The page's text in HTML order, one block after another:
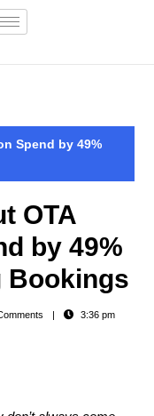
Spend by 49%
OTA
by 49%
Bookings
3:36 pm